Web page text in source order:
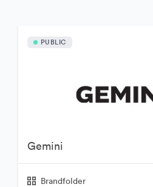
PUBLIC
Gemini
Brandfolder